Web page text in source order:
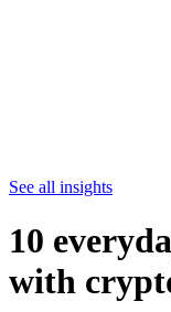
See all insights
10
with